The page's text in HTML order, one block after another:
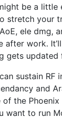
be a little
stretch your
ele dmg,
after work.
gets updated
sustain RF
and
of the
want to run